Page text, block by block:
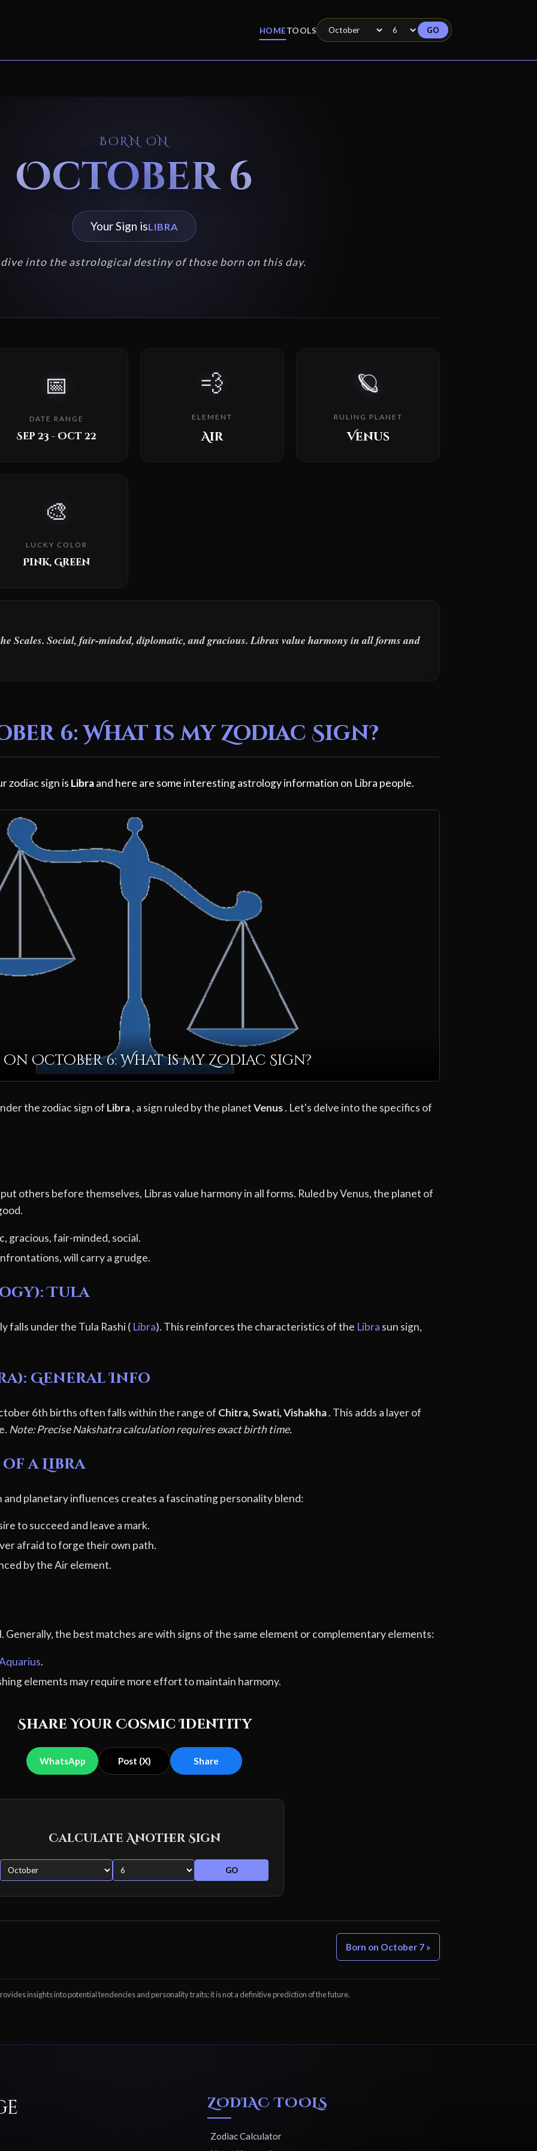
HOMETOOLS GO
BORN ON
October 6
Your Sign isLIBRA
dive into the astrological destiny of those born on this day.
📅
DATE RANGE
Sep 23 - Oct 22
💨
ELEMENT
Air
🪐
RULING PLANET
Venus
🎨
LUCKY COLOR
Pink, Green
Scales. Social, fair-minded, diplomatic, and gracious. Libras value harmony in all forms and
6: What is my Zodiac Sign?
zodiac sign is Libraand here are some interesting astrology information on Libra people.
October 6: What is my Zodiac Sign?
the zodiac sign of Libra, a sign ruled by the planetVenus. Let's delve into the specifics of
others before themselves, Libras value harmony in all forms. Ruled by Venus, the planet of
gracious, fair-minded, social.
will carry a grudge.
Tula
falls under the Tula Rashi ( Libra). This reinforces the characteristics of the Libra sun sign,
General Info
6th births often falls within the range of Chitra, Swati, Vishakha. This adds a layer of
Note: Precise Nakshatra calculation requires exact birth time.
a Libra
and planetary influences creates a fascinating personality blend:
to succeed and leave a mark.
afraid to forge their own path.
by the Air element.
the best matches are with signs of the same element or complementary elements:
.
elements may require more effort to maintain harmony.
Share Your Cosmic Identity
WhatsApp Post (X) Share
Calculate Another Sign
GO
Born on October 7 »
insights into potential tendencies and personality traits; it is not a definitive prediction of the future.
ZODIAC TOOLS
Zodiac Calculator